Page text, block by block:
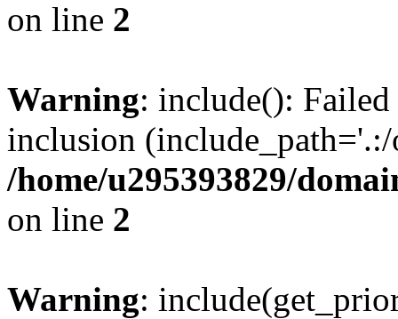
on line 2
Warning: include():
inclusion
/home/u295393829/
on line 2
Warning: